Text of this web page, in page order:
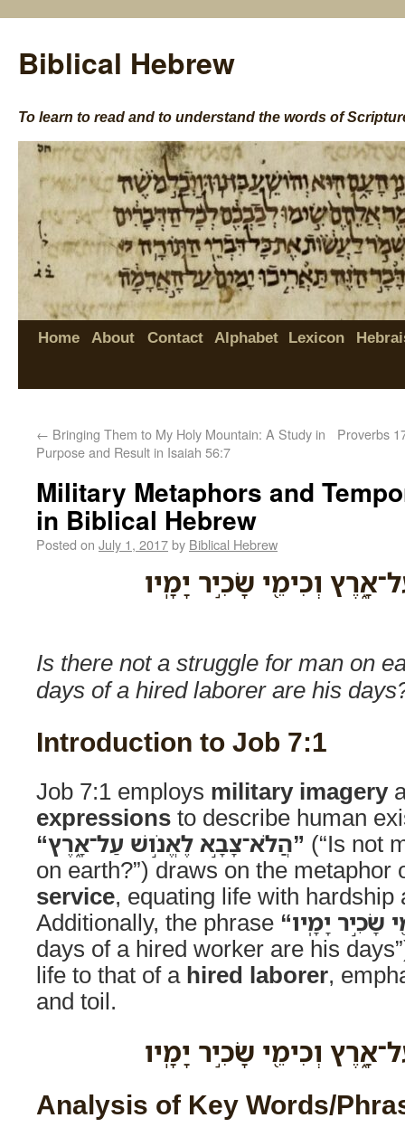
Biblical Hebrew
To learn to read and to understand the words of
Home About Contact Alphabet Lexicon
← Bringing Them to My Holy Mountain: A Study in
Purpose and Result in Isaiah 56:7
Proverbs
Military Metaphors and
in Biblical Hebrew
Posted on July 1, 2017by Biblical Hebrew
וְכִימֵ֖י שָׂכִ֣יר יָמָֽיו
Is there not a struggle for man on
days of a hired laborer are his
Introduction to Job 7:1
Job 7:1 employs military imagery
expressions to describe human
“הֲלֹא־צָבָ֣א לֶאֱנֹ֣ושׁ עַל־אָ֑רֶץ” (“Is not
on earth?”) draws on the metaphor
service, equating life with hardship
Additionally, the phrase
days of a hired worker are his
life to that of a hired laborer,
and toil.
וְכִימֵ֖י שָׂכִ֣יר יָמָֽיו
Analysis of Key Words/